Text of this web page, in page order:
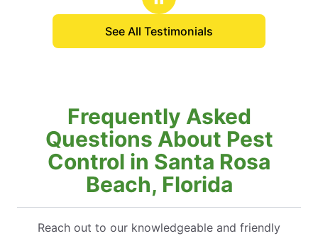
See All Testimonials
Frequently Asked
Questions About Pest
Control in Santa Rosa
Beach, Florida
Reach out to our knowledgeable and friendly